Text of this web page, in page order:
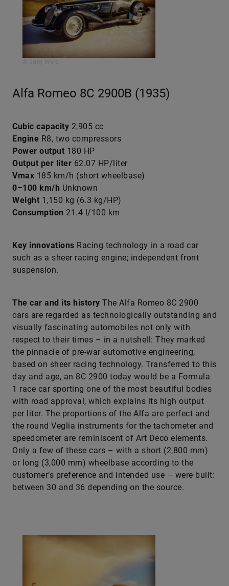
Alfa Romeo 8C 2900B (1935)
Cubic capacity 2,905 cc
Engine R8, two compressors
Power output 180 HP
Output per liter 62.07 HP/liter
Vmax 185 km/h (short wheelbase)
0–100 km/h Unknown
Weight 1,150 kg (6.3 kg/HP)
Consumption 21.4 l/100 km
Key innovations Racing technology in a road car
such as a sheer racing engine; independent front
suspension.
The car and its history The Alfa Romeo 8C 2900
cars are regarded as technologically outstanding and
visually fascinating automobiles not only with
respect to their times – in a nutshell: They marked
the pinnacle of pre-war automotive engineering,
based on sheer racing technology. Transferred to this
day and age, an 8C 2900 today would be a Formula
1 race car sporting one of the most beautiful bodies
with road approval, which explains its high output
per liter. The proportions of the Alfa are perfect and
the round Veglia instruments for the tachometer and
speedometer are reminiscent of Art Deco elements.
Only a few of these cars – with a short (2,800 mm)
or long (3,000 mm) wheelbase according to the
customer’s preference and intended use – were built:
between 30 and 36 depending on the source.